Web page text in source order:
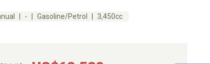
- Gasoline/Petrol 3,450cc